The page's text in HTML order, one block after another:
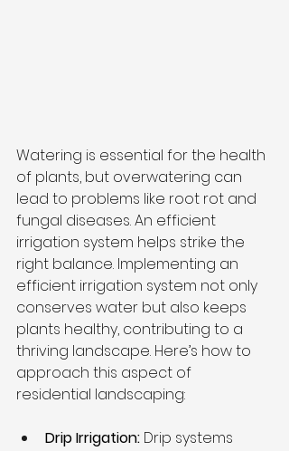
Watering is essential for the health
of plants, but overwatering can
lead to problems like root rot and
fungal diseases. An efficient
irrigation system helps strike the
right balance. Implementing an
efficient irrigation system not only
conserves water but also keeps
plants healthy, contributing to a
thriving landscape. Here’s how to
approach this aspect of
residential landscaping:
Drip Irrigation: Drip systems